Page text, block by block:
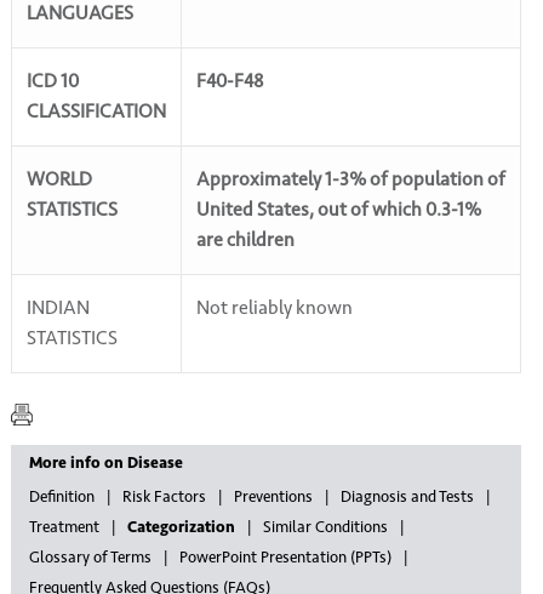
LANGUAGES
ICD 10
CLASSIFICATION
F40-F48
WORLD
STATISTICS
Approximately 1-3% of population of
United States, out of which 0.3-1%
are children
INDIAN
STATISTICS
Not reliably known
More info on Disease
Definition
Risk Factors Preventions
Diagnosis and Tests
Treatment
Categorization
Similar Conditions
Glossary of Terms
PowerPoint Presentation (PPTs)
Frequently Asked Questions (FAQs)